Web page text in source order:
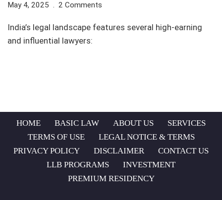
May 4, 2025 2 Comments
India’s legal landscape features several high-earning
and influential lawyers:
HOME BASIC LAW ABOUT US
SERVICES
TERMS OF USE
LEGAL NOTICE & TERMS
PRIVACY POLICY
DISCLAIMER
CONTACT US
LLB PROGRAMS
INVESTMENT
PREMIUM RESIDENCY